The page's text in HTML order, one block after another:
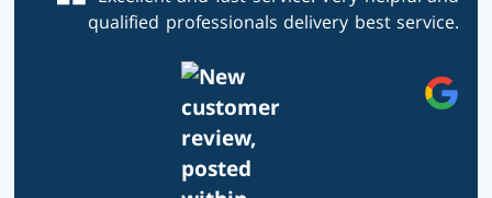
qualified professionals delivery best service.